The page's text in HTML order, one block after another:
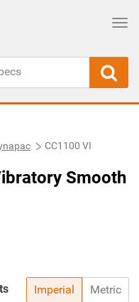
CC1100 VI
Smooth
Imperial Metric